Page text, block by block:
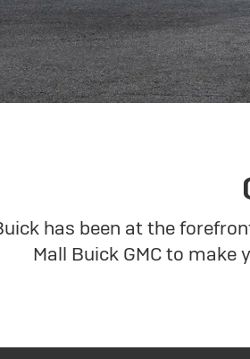
has been at the
Mall Buick GMC to